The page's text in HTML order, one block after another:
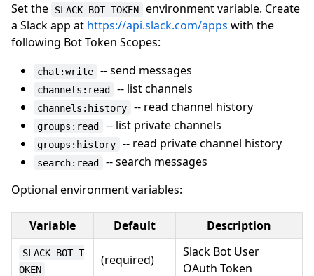
Set the SLACK_BOT_TOKEN
environment variable. Create
a Slack app at https://api.slack.com/apps with the
following Bot Token Scopes:
chat:write -- send messages
channels:read -- list channels
channels:history -- read channel history
groups:read -- list private channels
groups:history -- read private channel history
search:read
-- search messages
Optional environment variables:
Variable Default Description
SLACK_BOT_T
OKEN
(required)
Slack Bot User
OAuth Token